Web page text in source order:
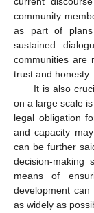
community
as part of plans
sustained
communities are
trust and honesty.
It is also
on a large scale
legal obligation
and capacity
can be further
decision-
means of
development
as widely as